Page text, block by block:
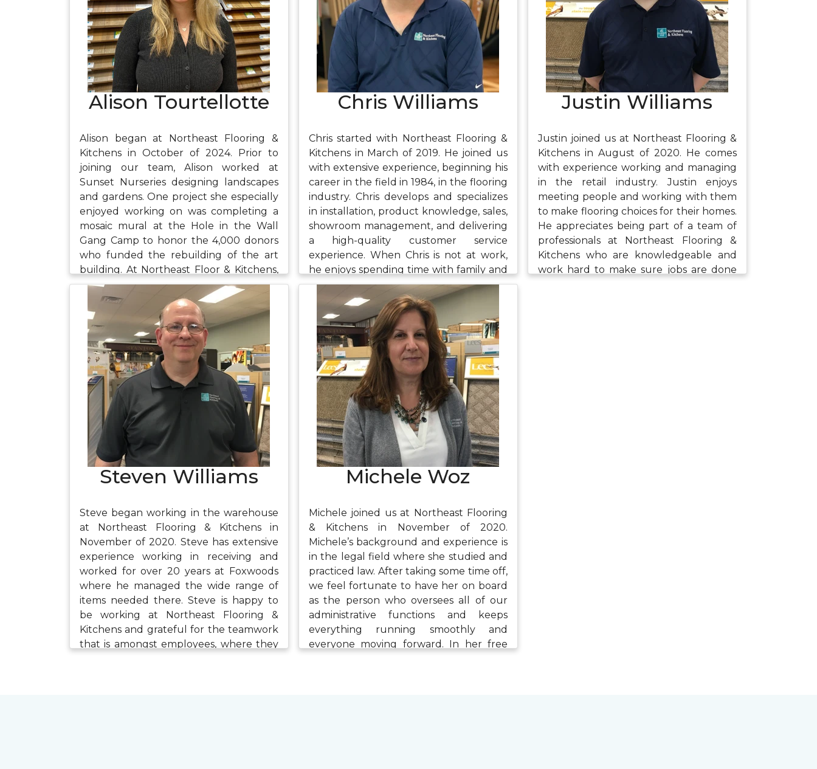
Alison Tourtellotte
Alison began at Northeast Flooring &
Kitchens in October of 2024. Prior to
joining our team, Alison worked at
Sunset Nurseries designing landscapes
and gardens. One project she especially
enjoyed working on was completing a
mosaic mural at the Hole in the Wall
Gang Camp to honor the 4,000 donors
who funded the rebuilding of the art
building. At Northeast Floor & Kitchens,
Alison's work is also design focused. She
enjoys assisting customers in creating
their dream homes and bringing them
to fruition. When she's not at work,
Alison likes to travel, cook, create art,
and spend time with friends and family.
Chris Williams
Chris started with Northeast Flooring &
Kitchens in March of 2019. He joined us
with extensive experience, beginning his
career in the field in 1984, in the flooring
industry. Chris develops and specializes
in installation, product knowledge, sales,
showroom management, and delivering
a high-quality customer service
experience. When Chris is not at work,
he enjoys spending time with family and
friends, riding his bike, playing the piano,
and watching The Office.
Justin Williams
Justin joined us at Northeast Flooring &
Kitchens in August of 2020. He comes
with experience working and managing
in the retail industry. Justin enjoys
meeting people and working with them
to make flooring choices for their homes.
He appreciates being part of a team of
professionals at Northeast Flooring &
Kitchens who are knowledgeable and
work hard to make sure jobs are done
Steven Williams
Steve began working in the warehouse
at Northeast Flooring & Kitchens in
November of 2020. Steve has extensive
experience working in receiving and
worked for over 20 years at Foxwoods
where he managed the wide range of
items needed there. Steve is happy to
be working at Northeast Flooring &
Kitchens and grateful for the teamwork
that is amongst employees, where they
Michele Woz
Michele joined us at Northeast Flooring
& Kitchens in November of 2020.
Michele’s background and experience is
in the legal field where she studied and
practiced law. After taking some time off,
we feel fortunate to have her on board
as the person who oversees all of our
administrative functions and keeps
everything running smoothly and
everyone moving forward. In her free